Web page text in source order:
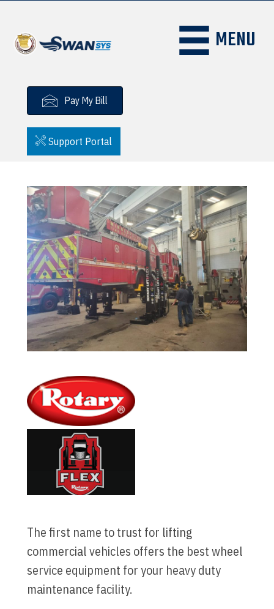
MENU
Pay My Bill
Support Portal
The first name to trust for lifting
commercial vehicles offers the best wheel
service equipment for your heavy duty
maintenance facility.